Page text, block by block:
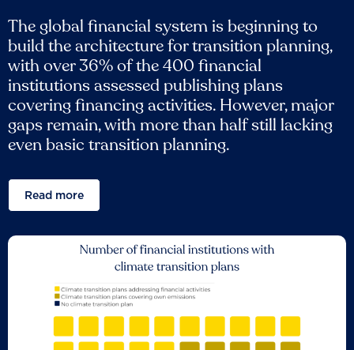
The global financial system is beginning to
build the architecture for transition planning,
with over 36% of the 400 financial
institutions assessed publishing plans
covering financing activities. However, major
gaps remain, with more than half still lacking
even basic transition planning.
Read more